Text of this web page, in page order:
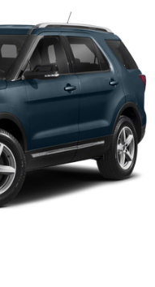
Tailpipe
Springs
ABS, Front And Rear
Control and